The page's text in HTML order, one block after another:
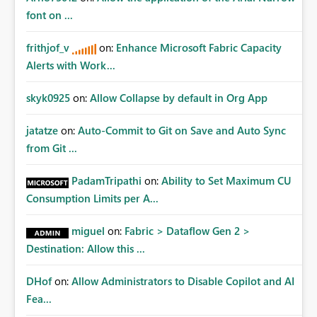
Fabric REST APIs only allow administrators to manage
means administrators cannot: Discover all cloud
connections within the tenant Identify orphaned
enterprise connections Add administrator groups to
departed employees Enforce enterprise governance
where tenant or subscription administrators retain
administrative authority regardless of the original creator.
significant as Fabric deployments mature. Large
organizations often have: Hundreds of developers
deployment pipelines Standardized governance
processes Relying on individual users to remember to
failures Production support delays Orphaned enterprise
assets Increased operational risk Reduced confidence in
font on ...
frithjof_v on: Enhance Microsoft Fabric Capacity
Alerts with Work...
skyk0925 on: Allow Collapse by default in Org App
jatatze on: Auto-Commit to Git on Save and Auto Sync
from Git ...
PadamTripathi on: Ability to Set Maximum CU
Consumption Limits per A...
miguel on: Fabric > Dataflow Gen 2 >
Destination: Allow this ...
DHof on: Allow Administrators to Disable Copilot and AI
Fea...